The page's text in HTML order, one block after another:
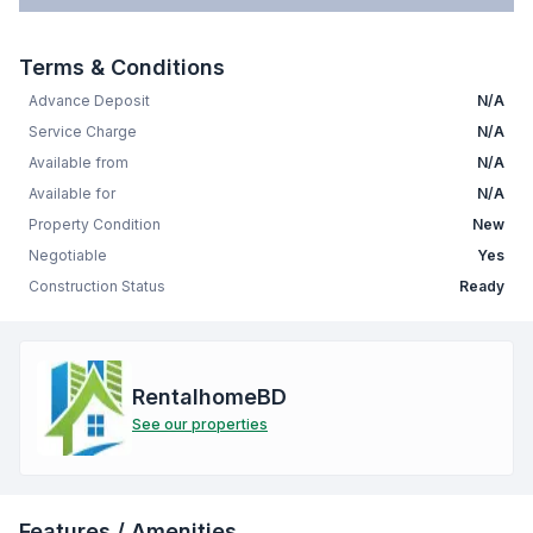
Terms & Conditions
Advance Deposit
N/A
Service Charge
N/A
Available from
N/A
Available for
N/A
Property Condition
New
Negotiable
Yes
Construction Status
Ready
RentalhomeBD
See our properties